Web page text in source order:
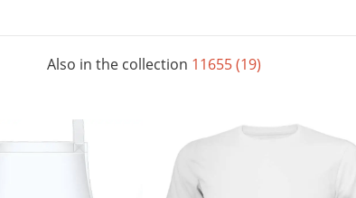
Also in the collection 11655 (19)